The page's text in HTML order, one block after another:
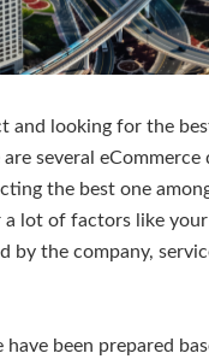
and looking for the
several
the best one
a lot of factors like
by the company,
been prepared